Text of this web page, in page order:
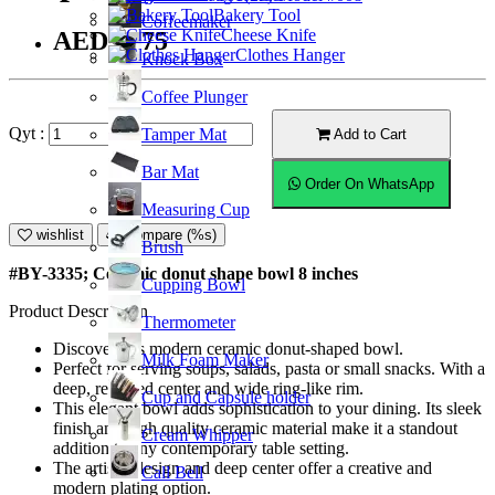
Coffeemaker
Knock Box
Coffee Plunger
Tamper Mat
Bar Mat
Measuring Cup
Brush
Cupping Bowl
Thermometer
Milk Foam Maker
Cup and Capsule holder
Cream Whipper
Call Bell
Bakery Tool
Cheese Knife
Clothes Hanger
AED36.75
Qyt : Add to Cart
Order On WhatsApp
wishlist Compare (%s)
#BY-3335; Ceramic donut shape bowl 8 inches
Product Description
Discover this modern ceramic donut-shaped bowl.
Perfect for serving soups, salads, pasta or small snacks. With a
deep, recessed center and wide ring-like rim.
This elegant bowl adds sophistication to your dining. Its sleek
finish and high quality ceramic material make it a standout
addition to any contemporary table setting.
The artistic design and deep center offer a creative and
modern plating option.